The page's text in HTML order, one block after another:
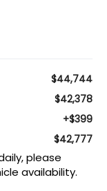
$44,744
$42,378
+$399
$42,777
please
availability.